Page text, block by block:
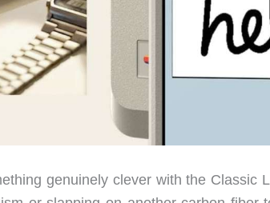
genuinely clever with the Classic